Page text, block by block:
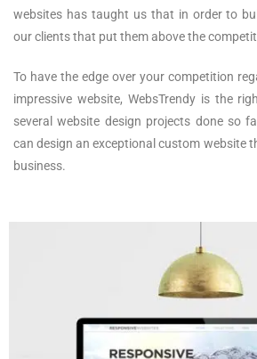
websites has taught us that in order to
our clients that put them above the
To have the edge over your competition
impressive website, WebsTrendy is the
several website design projects done so
can design an exceptional custom website
business.